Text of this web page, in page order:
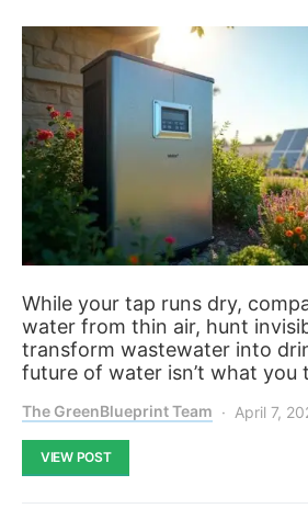
While your tap runs dry,
water from thin air, hunt
transform wastewater into
future of water isn’t what you
The GreenBlueprint Team April 7,
VIEW POST